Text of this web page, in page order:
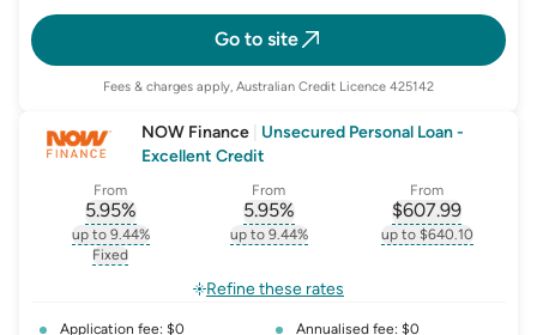
Go to site
Fees & charges apply, Australian Credit Licence 425142
NOW Finance
Unsecured Personal Loan -
Excellent Credit
From
5.95%
, opens glossary forinterest-rate-p.a.
up to 9.44%
, opens glossary for
Fixed
From
5.95%
, opens glossary forcomparison-
up to 9.44%
From
$607.99
, opens
up to $640.10
Refine these rates
Application fee: $0 Annualised fee: $0